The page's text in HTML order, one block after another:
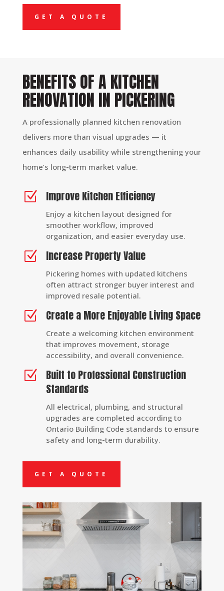
GET A QUOTE
BENEFITS OF A KITCHEN
RENOVATION IN PICKERING
A professionally planned kitchen renovation
delivers more than visual upgrades — it
enhances daily usability while strengthening your
home’s long-term market value.
Z Improve Kitchen Efficiency
Enjoy a kitchen layout designed for
smoother workflow, improved
organization, and easier everyday use.
Z Increase Property Value
Pickering homes with updated kitchens
often attract stronger buyer interest and
improved resale potential.
Z Create a More Enjoyable Living Space
Create a welcoming kitchen environment
that improves movement, storage
accessibility, and overall convenience.
Z
Built to Professional Construction
Standards
All electrical, plumbing, and structural
upgrades are completed according to
Ontario Building Code standards to ensure
safety and long-term durability.
GET A QUOTE